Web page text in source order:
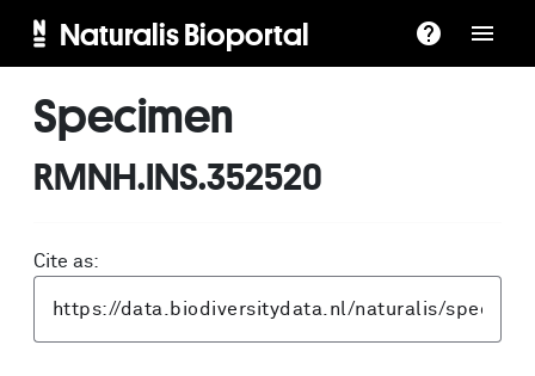
Naturalis Bioportal
Specimen
RMNH.INS.352520
Cite as: